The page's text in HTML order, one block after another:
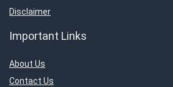
Disclaimer
Important Links
About Us
Contact Us